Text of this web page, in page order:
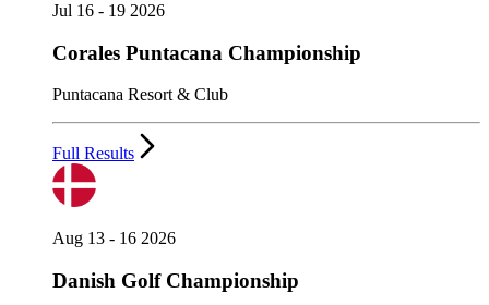
Jul 16 - 19 2026
Corales Puntacana Championship
Puntacana Resort & Club
Full Results
Aug 13 - 16 2026
Danish Golf Championship